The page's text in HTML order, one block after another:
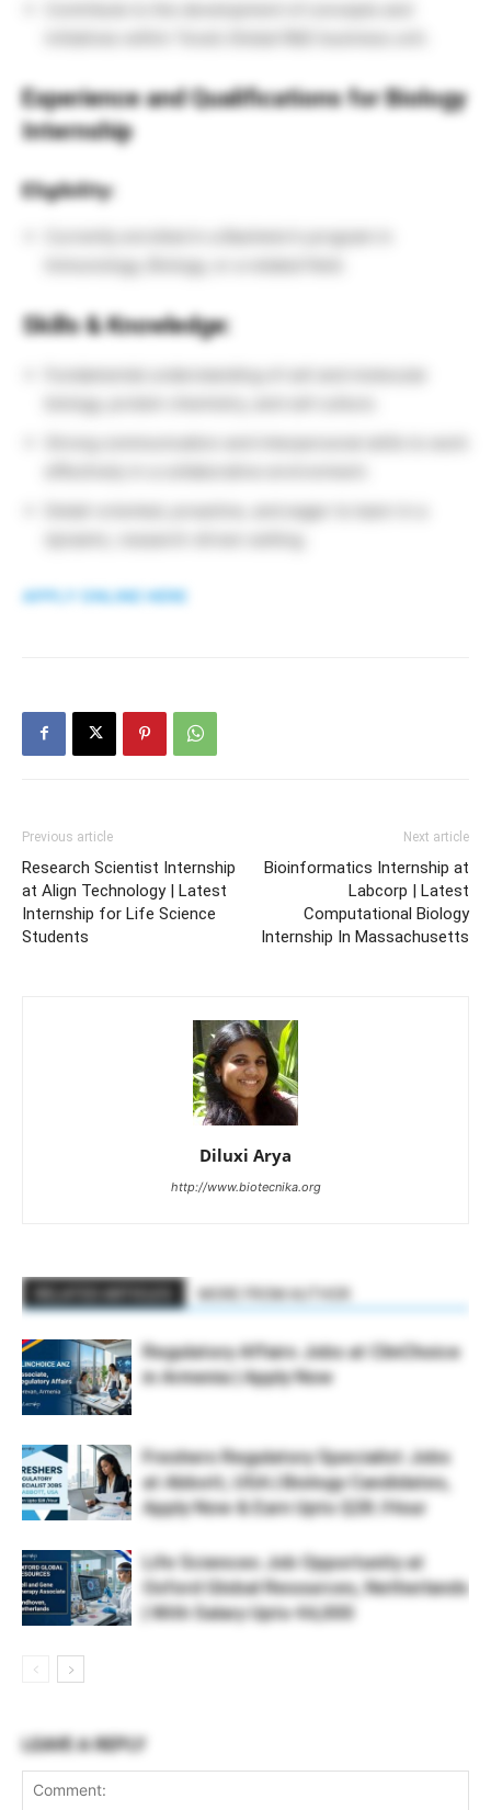
Experience and Qualifications forBiology
Internship
Eligibility:
Immunology, Biology, or a related field.
Skills & Knowledge:
Detail-oriented, proactive, and eager to learn in a
APPLY ONLINE HERE
Previous article
Research Scientist Internship
at Align Technology | Latest
Internship for Life Science
Students
Next article
Bioinformatics Internship at
Labcorp | Latest
Computational Biology
Internship In Massachusetts
Diluxi Arya
http://www.biotecnika.org
Regulatory Affairs Jobs at ClinChoice
in Armenia | Apply Now
Freshers Regulatory Specialist Jobs
at Abbott, USA | Biology Candidates,
Apply Now & Earn Upto $28 /Hour
Life Sciences Job Opportunity at
Oxford Global Resources, Netherlands
| With Salary Upto €4,000
LEAVE A REPLY